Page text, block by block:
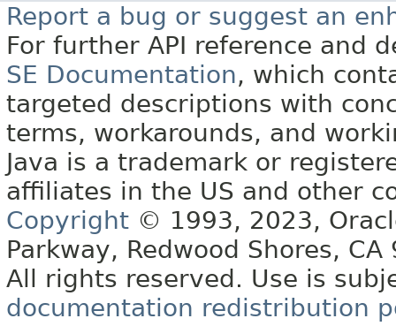
Report a bug or suggest an
For further API reference and
SE Documentation, which
targeted descriptions with
terms, workarounds, and
Java is a trademark or
affiliates in the US and other
Copyright © 1993, 2023,
Parkway, Redwood Shores, CA
All rights reserved. Use is
documentation redistribution